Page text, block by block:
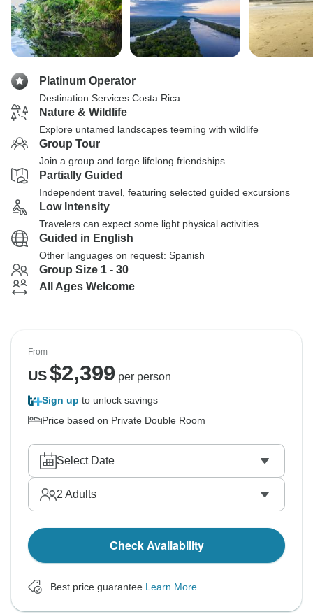
Platinum Operator
Destination Services Costa Rica
Nature & Wildlife
Explore untamed landscapes teeming with wildlife
Group Tour
Join a group and forge lifelong friendships
Partially Guided
Independent travel, featuring selected guided excursions
Low Intensity
Travelers can expect some light physical activities
Guided in English
Other languages on request: Spanish
Group Size 1 - 30
All Ages Welcome
From
US$2,399 per person
Sign up to unlock savings
Price based on Private Double Room
Select Date
2 Adults
Check Availability
Best price guarantee Learn More